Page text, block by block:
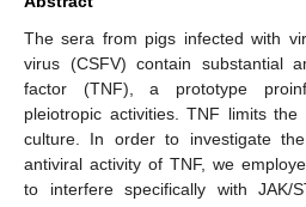
The sera from pigs infected with
virus (CSFV) contain substantial
factor (TNF), a prototype
pleiotropic activities. TNF limits
culture. In order to investigate
antiviral activity of TNF, we
to interfere specifically with JAK/